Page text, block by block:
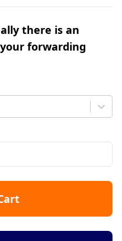
there is an
forwarding